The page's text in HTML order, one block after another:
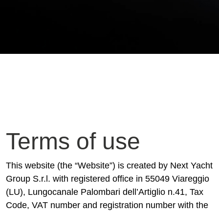
Terms of use
This website (the “Website”) is created by Next Yacht
Group S.r.l. with registered office in 55049 Viareggio
(LU), Lungocanale Palombari dell’Artiglio n.41, Tax
Code, VAT number and registration number with the